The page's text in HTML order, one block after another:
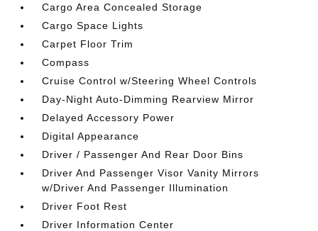
Cargo Area Concealed Storage
Cargo Space Lights
Carpet Floor Trim
Compass
Cruise Control w/Steering Wheel Controls
Day-Night Auto-Dimming Rearview Mirror
Delayed Accessory Power
Digital Appearance
Driver / Passenger And Rear Door Bins
Driver And Passenger Visor Vanity Mirrors
w/Driver And Passenger Illumination
Driver Foot Rest
Driver Information Center